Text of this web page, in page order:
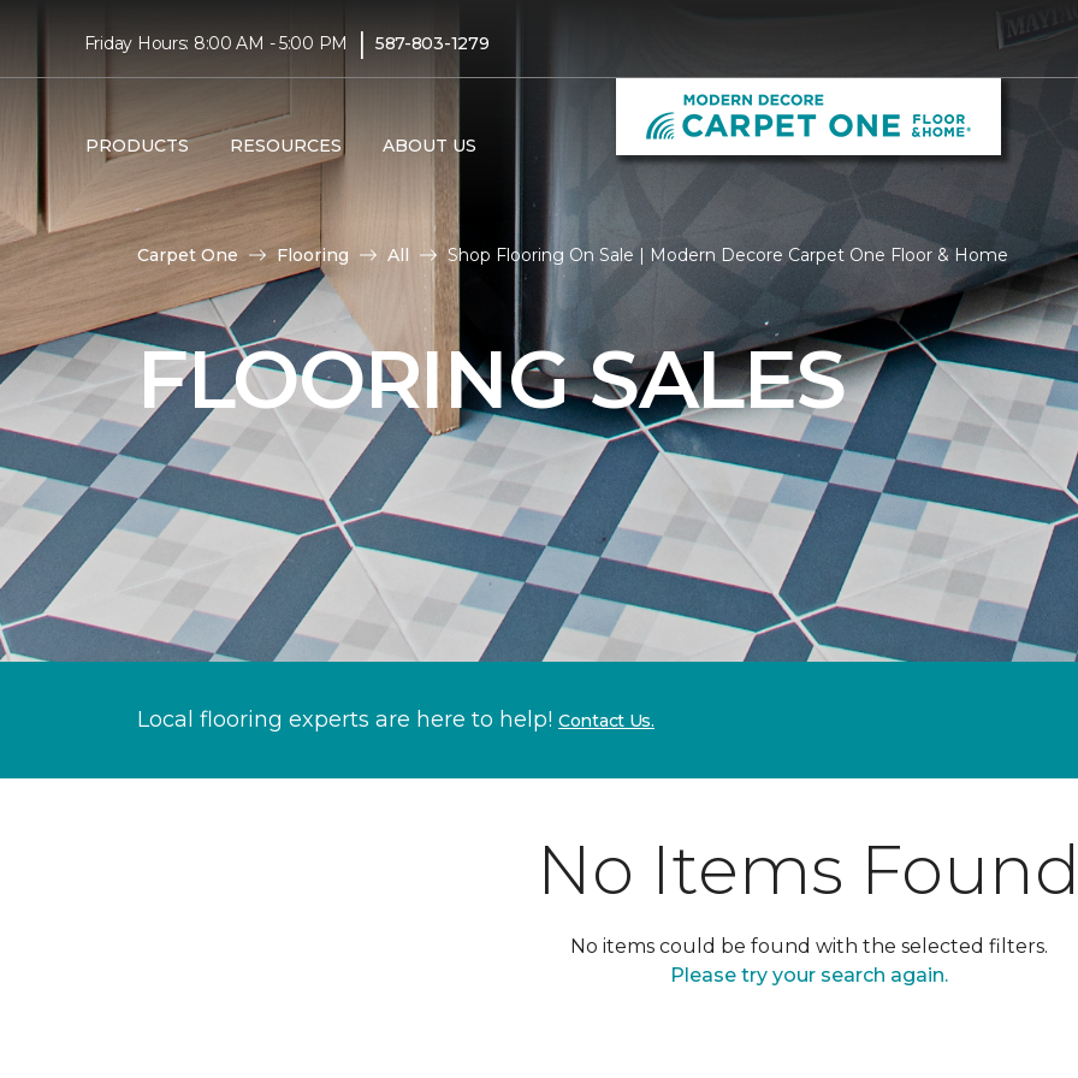
Friday Hours: 8:00 AM - 5:00 PM | 587-803-1279
PRODUCTS RESOURCES ABOUT US
Carpet One Flooring All Shop Flooring On Sale | Modern Decore Carpet One Floor & Home
FLOORING SALES
Local flooring experts are here to help! Contact Us.
No Items
No items could be found with the selected filters.
Please try your search again.